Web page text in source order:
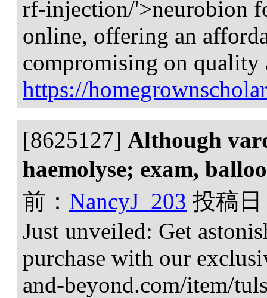
rf-injection/'>neurobion
online, offering an
compromising on quality
https://
[8625127] Although
haemolyse; exam,
前： NancyJ_203 投稿
Just unveiled: Get
purchase with our
and-beyond.com/item/